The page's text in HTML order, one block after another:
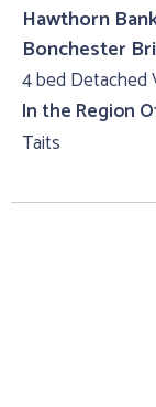
Hawthorn
Bonchester
4 bed Detached
In the Region
Taits